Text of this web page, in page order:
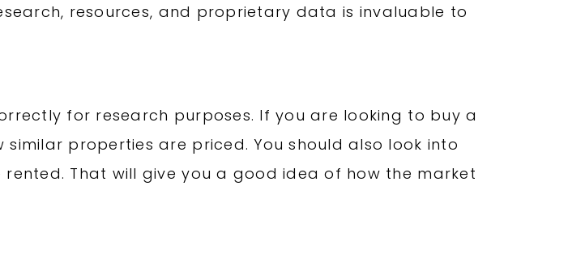
resources, and proprietary data is invaluable to
for research purposes. If you are looking to buy a
properties are priced. You should also look into
That will give you a good idea of how the market